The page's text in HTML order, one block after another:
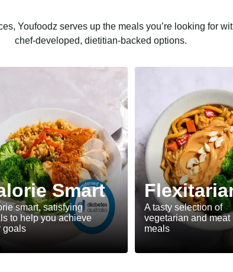
Youfoodz serves up the meals you’re looking for
chef-developed, dietitian-backed options.
Smart
smart, satisfying
to help you achieve
goals
A tasty selection of
vegetarian and meat
meals